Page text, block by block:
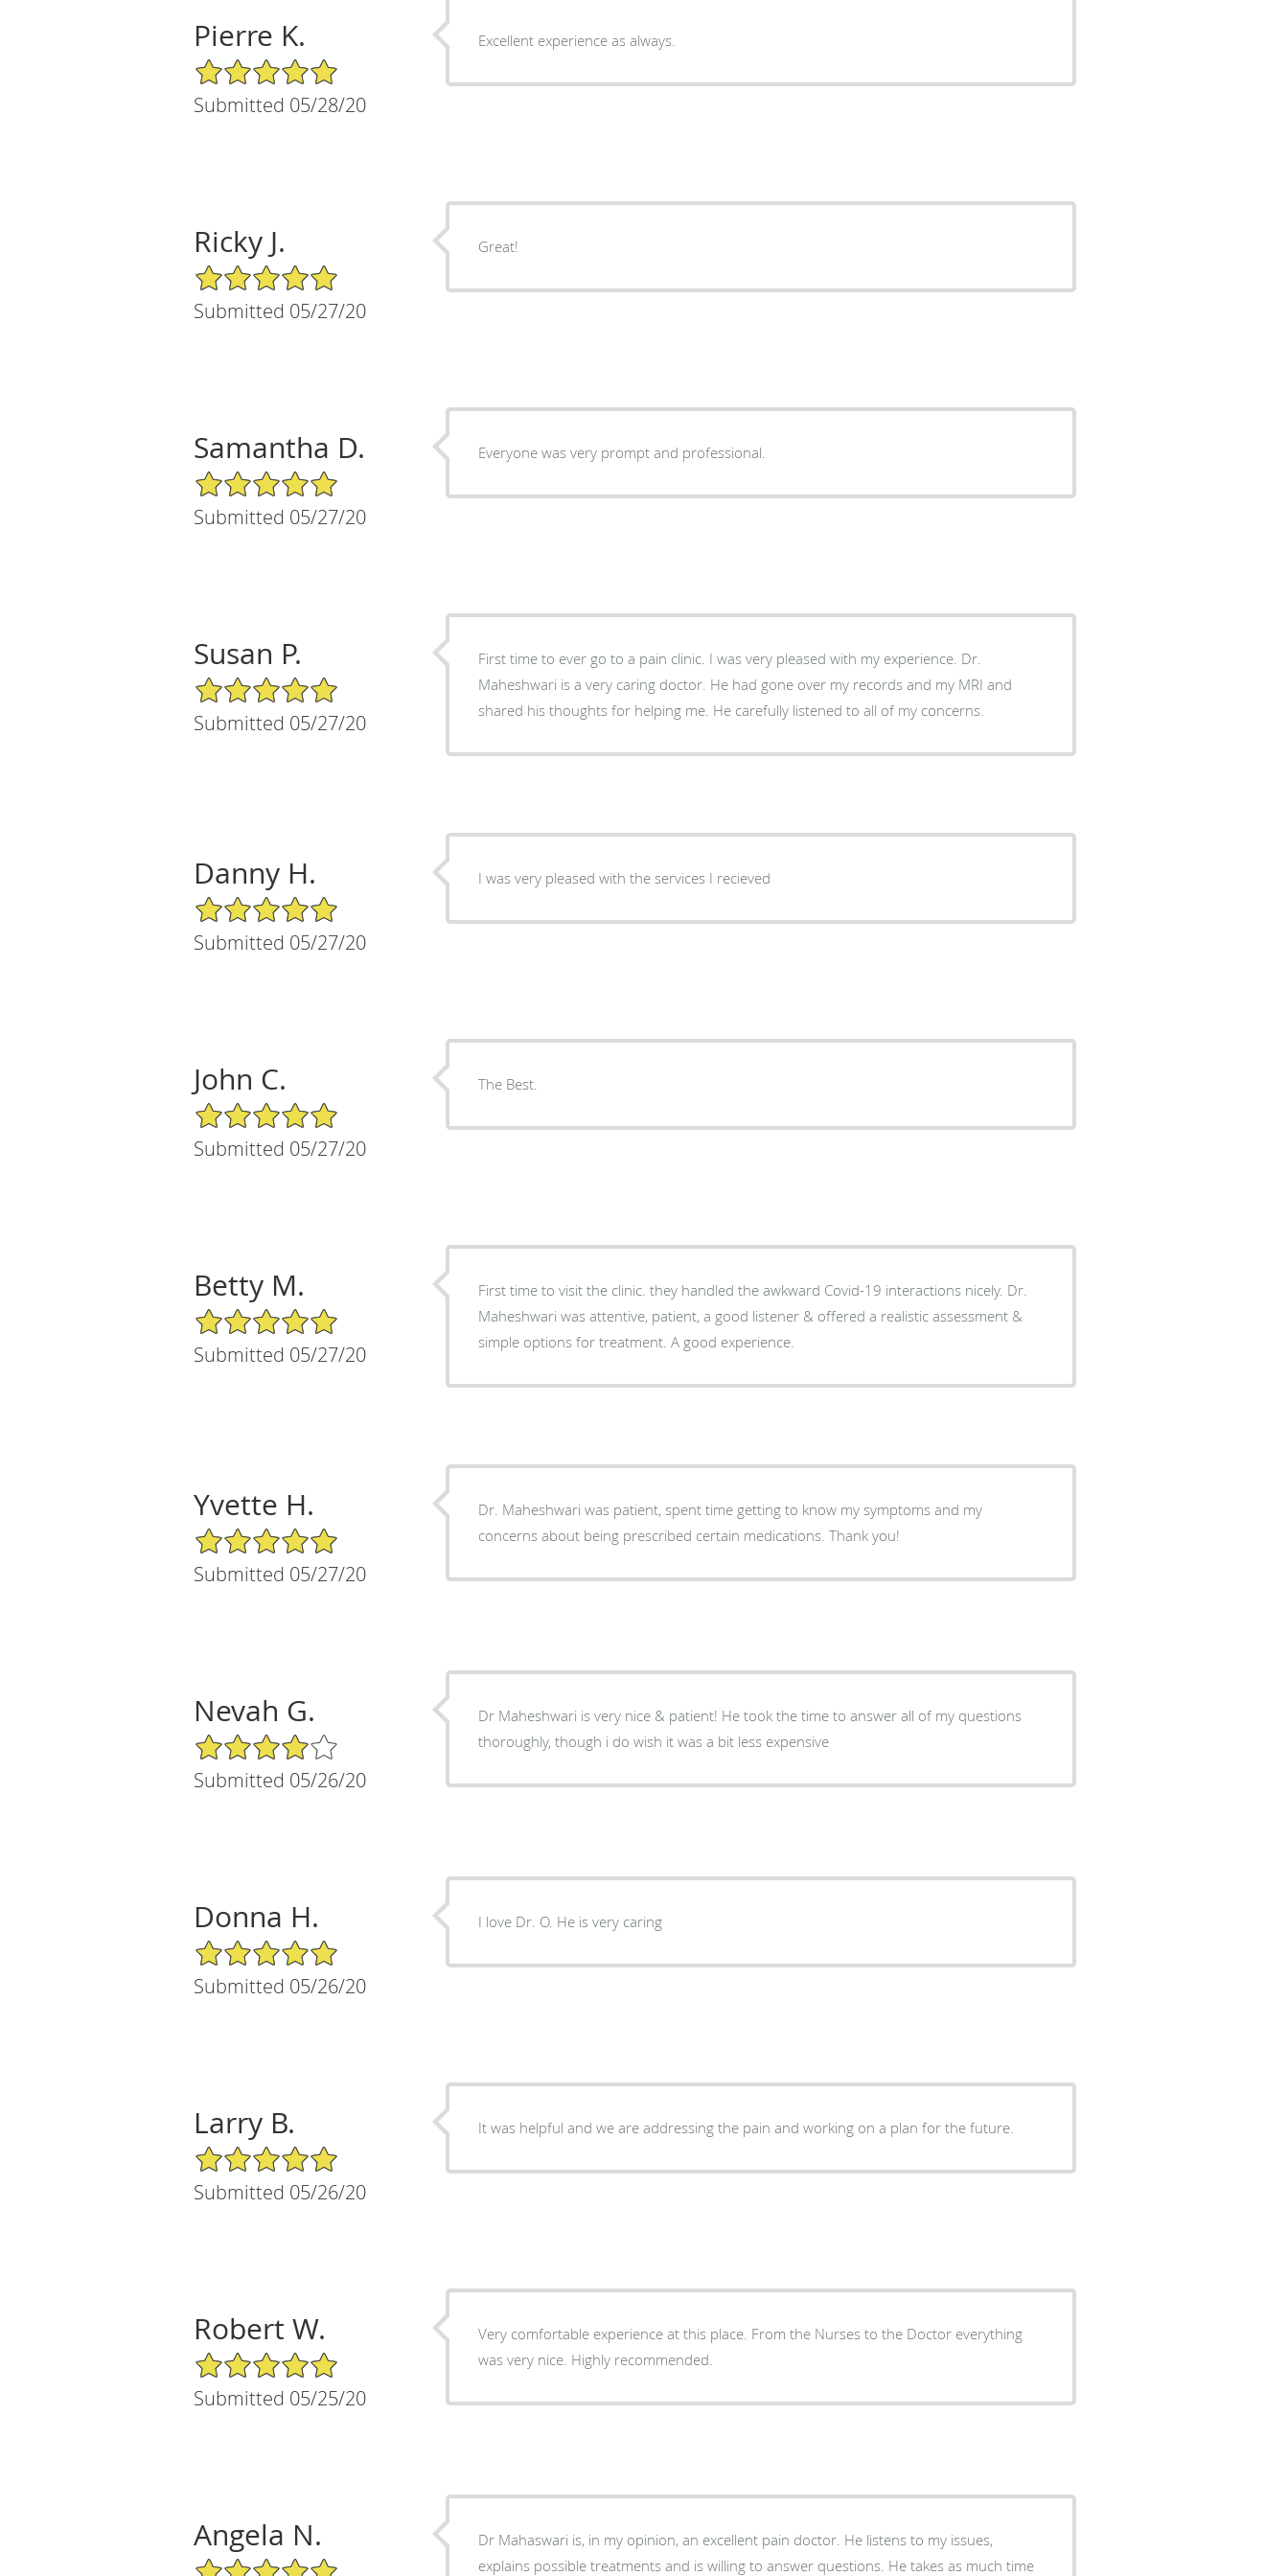
Pierre K.
5/5 Star Rating
Submitted 05/28/20
Excellent experience as always.
Ricky J.
5/5 Star Rating
Submitted 05/27/20
Great!
Samantha D.
5/5 Star Rating
Submitted 05/27/20
Everyone was very prompt and professional.
Susan P.
5/5 Star Rating
Submitted 05/27/20
First time to ever go to a pain clinic. I was very pleased with my experience. Dr.
Maheshwari is a very caring doctor. He had gone over my records and my MRI and
shared his thoughts for helping me. He carefully listened to all of my concerns.
Danny H.
5/5 Star Rating
Submitted 05/27/20
I was very pleased with the services I recieved
John C.
5/5 Star Rating
Submitted 05/27/20
The Best.
Betty M.
5/5 Star Rating
Submitted 05/27/20
First time to visit the clinic. they handled the awkward Covid-19 interactions nicely. Dr.
Maheshwari was attentive, patient, a good listener & offered a realistic assessment &
simple options for treatment. A good experience.
Yvette H.
5/5 Star Rating
Submitted 05/27/20
Dr. Maheshwari was patient, spent time getting to know my symptoms and my
concerns about being prescribed certain medications. Thank you!
Nevah G.
4/5 Star Rating
Submitted 05/26/20
Dr Maheshwari is very nice & patient! He took the time to answer all of my questions
thoroughly, though i do wish it was a bit less expensive
Donna H.
5/5 Star Rating
Submitted 05/26/20
I love Dr. O. He is very caring
Larry B.
5/5 Star Rating
Submitted 05/26/20
It was helpful and we are addressing the pain and working on a plan for the future.
Robert W.
5/5 Star Rating
Submitted 05/25/20
Very comfortable experience at this place. From the Nurses to the Doctor everything
was very nice. Highly recommended.
Angela N.
5/5 Star Rating
Dr Mahaswari is, in my opinion, an excellent pain doctor. He listens to my issues,
explains possible treatments and is willing to answer questions. He takes as much time